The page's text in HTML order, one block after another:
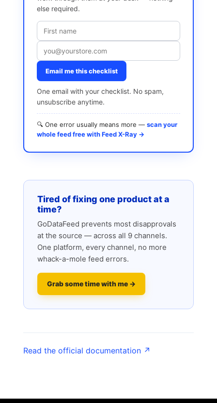
else required.
Email me this checklist
One email with your checklist. No spam,
unsubscribe anytime.
🔍 One error usually means more — scan your
whole feed free with Feed X-Ray →
Tired of fixing one product at a
time?
GoDataFeed prevents most disapprovals
at the source — across all 9 channels.
One platform, every channel, no more
whack-a-mole feed errors.
Grab some time with me →
Read the official documentation ↗